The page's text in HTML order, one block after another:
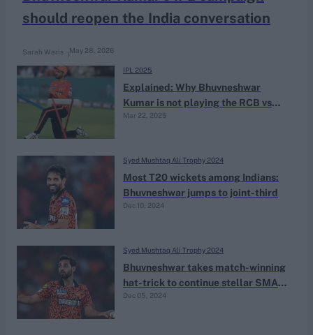
should reopen the India conversation
May 28, 2026
Sarah Waris
Explained: Why Bhuvneshwar
Kumar is not playing the RCB vs
KKR match
Mar 22, 2025
IPL 2025
Most T20 wickets among Indians:
Bhuvneshwar jumps to joint-third
Dec 10, 2024
Syed Mushtaq Ali Trophy 2024
Bhuvneshwar takes match-winning
hat-trick to continue stellar SMAT
campaign
Dec 05, 2024
Syed Mushtaq Ali Trophy 2024